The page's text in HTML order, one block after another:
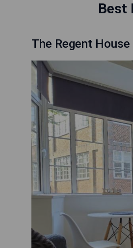
Best
The Regent House